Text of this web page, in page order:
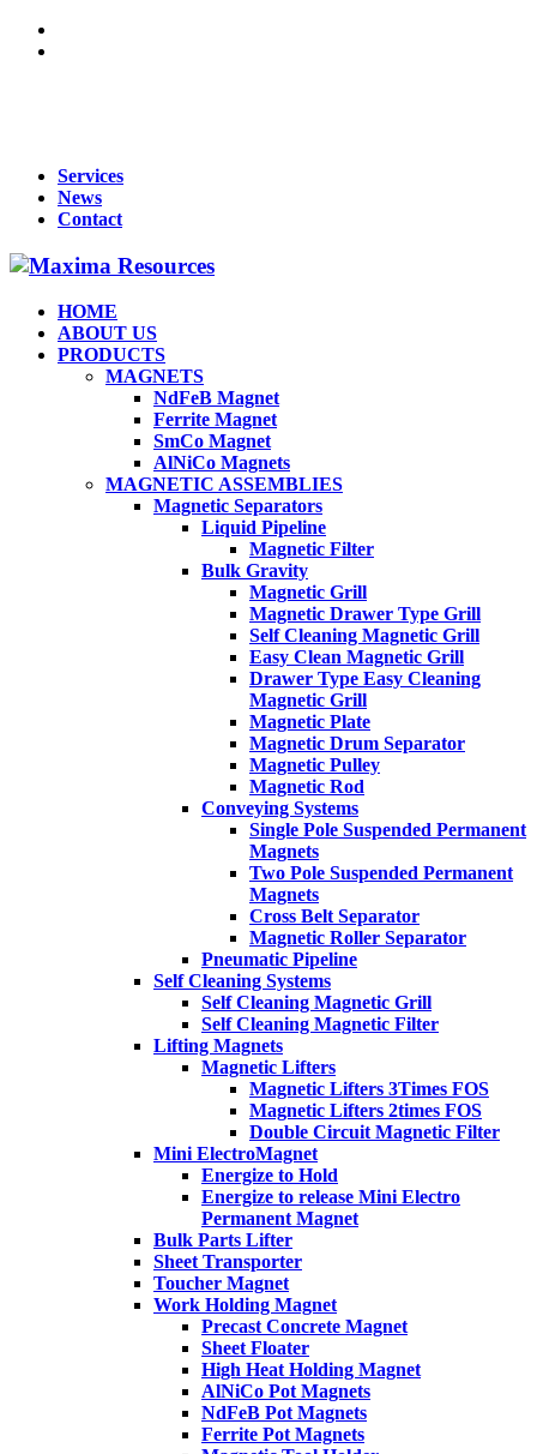
Services
News
Contact
HOME
ABOUT US
PRODUCTS
MAGNETS
NdFeB Magnet
Ferrite Magnet
SmCo Magnet
AlNiCo Magnets
MAGNETIC ASSEMBLIES
Magnetic Separators
Liquid Pipeline
Magnetic Filter
Bulk Gravity
Magnetic Grill
Magnetic Drawer Type Grill
Self Cleaning Magnetic Grill
Easy Clean Magnetic Grill
Drawer Type Easy Cleaning
Magnetic Grill
Magnetic Plate
Magnetic Drum Separator
Magnetic Pulley
Magnetic Rod
Conveying Systems
Single Pole Suspended Permanent
Magnets
Two Pole Suspended Permanent
Magnets
Cross Belt Separator
Magnetic Roller Separator
Pneumatic Pipeline
Self Cleaning Systems
Self Cleaning Magnetic Grill
Self Cleaning Magnetic Filter
Lifting Magnets
Magnetic Lifters
Magnetic Lifters 3Times FOS
Magnetic Lifters 2times FOS
Double Circuit Magnetic Filter
Mini ElectroMagnet
Energize to Hold
Energize to release Mini Electro
Permanent Magnet
Bulk Parts Lifter
Sheet Transporter
Toucher Magnet
Work Holding Magnet
Precast Concrete Magnet
Sheet Floater
High Heat Holding Magnet
AlNiCo Pot Magnets
NdFeB Pot Magnets
Ferrite Pot Magnets